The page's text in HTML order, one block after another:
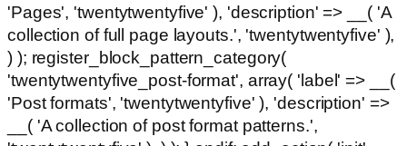
'Pages', 'twentytwentyfive' ), 'description' => __( 'A
collection of full page layouts.', 'twentytwentyfive' ),
) ); register_block_pattern_category(
'twentytwentyfive_post-format', array( 'label' => __(
'Post formats', 'twentytwentyfive' ), 'description' =>
__( 'A collection of post format patterns.',